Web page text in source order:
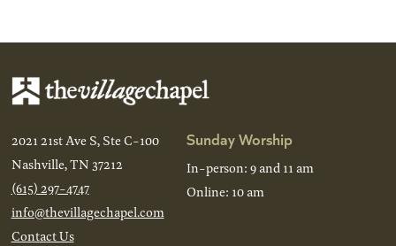
2021 21st Ave S, Ste C-100
Nashville, TN 37212
(615) 297-4747
info@thevillagechapel.com
Contact Us
Sunday Worship
In-person: 9 and 11 am
Online: 10 am